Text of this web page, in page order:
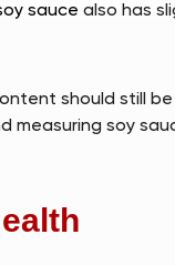
saucealso has
should still
measuring soy